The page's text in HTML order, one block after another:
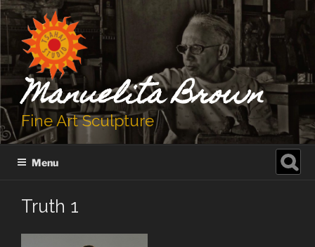
Skip
to
content
Manuelita Brown
Fine Art Sculpture
Menu
Search
for:
Truth 1